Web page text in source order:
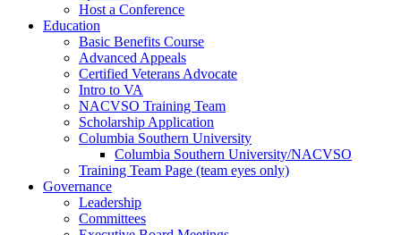
Host a Conference
Education
Basic Benefits Course
Advanced Appeals
Certified Veterans Advocate
Intro to VA
NACVSO Training Team
Scholarship Application
Columbia Southern University
Columbia Southern University/NACVSO
Training Team Page (team eyes only)
Governance
Leadership
Committees